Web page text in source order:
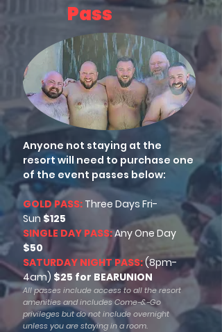
Pass
Anyone not staying at the
resort will need to purchase one
of the event passes below:
GOLD PASS: Three Days Fri-
Sun$125
SINGLE DAY PASS:AnyOne Day
$50
SATURDAY NIGHT PASS:(8pm-
4am) $25 for BEARUNION
All passes includeaccess to all the resort
amenities and includes Come-&-Go
privileges but do not include overnight
unless you are staying in a room.